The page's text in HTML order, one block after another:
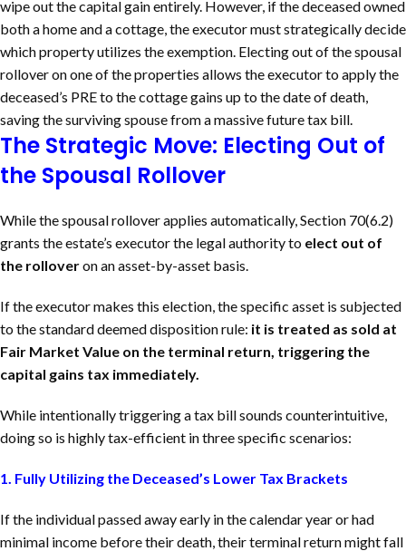
wipe out the capital gain entirely. However, if the deceased owned
both a home and a cottage, the executor must strategically decide
which property utilizes the exemption. Electing out of the spousal
rollover on one of the properties allows the executor to apply the
deceased’s PRE to the cottage gains up to the date of death,
saving the surviving spouse from a massive future tax bill.
The Strategic Move: Electing Out of
the Spousal Rollover
While the spousal rollover applies automatically, Section 70(6.2)
grants the estate’s executor the legal authority to elect out of
the rolloveron an asset-by-asset basis.
If the executor makes this election, the specific asset is subjected
to the standard deemed disposition rule: it is treated as sold at
Fair Market Value on the terminal return, triggering the
capital gains tax immediately.
While intentionally triggering a tax bill sounds counterintuitive,
doing so is highly tax-efficient in three specific scenarios:
1. Fully Utilizing the Deceased’s Lower Tax Brackets
If the individual passed away early in the calendar year or had
minimal income before their death, their terminal return might fall